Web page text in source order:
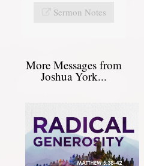
Sermon Notes
More Messages from
Joshua York...